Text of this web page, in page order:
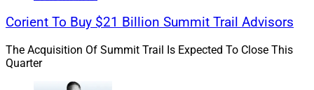
Fisher and Scott Neils of 49 Financial.
Private equity players will determine whether organic
Corient To Buy $21 Billion Summit Trail Advisors
The Acquisition Of Summit Trail Is Expected To Close This
Quarter